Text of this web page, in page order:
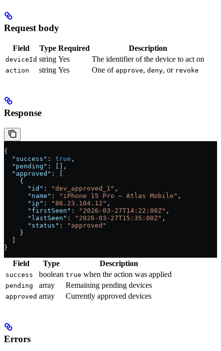
Request body
Field Type Required Description
deviceId string Yes The identifier of the device to act on
action string Yes One of approve, deny, or revoke
Response
{
  "success"
: true ,
  "pending"
: [],
  "approved"
: [
    {
      "id"
: "dev_approved_1" ,
      "name"
: "iPhone 15 Pro — Atlas Mobile" ,
      "ip"
: "86.23.104.12" ,
      "firstSeen"
: "2026-03-27T14:22:00Z" ,
      "lastSeen"
: "2026-03-27T15:35:00Z" ,
      "status"
:
"approved"
    }
}
Field Type Description
success boolean true when the action was applied
pending array Remaining pending devices
approved array Currently approved devices
Errors